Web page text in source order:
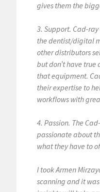
gives them the
3. Support. Cad-
the dentist/digital
other distributors
but don’t have
that equipment.
their expertise to
workflows with
4. Passion. The
passionate about
what they have to
I took Armen
scanning and it